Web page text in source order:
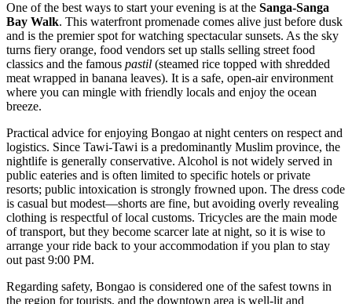
One of the best ways to start your evening is at the Sanga-Sanga
Bay Walk. This waterfront promenade comes alive just before dusk
and is the premier spot for watching spectacular sunsets. As the sky
turns fiery orange, food vendors set up stalls selling street food
classics and the famous pastil (steamed rice topped with shredded
meat wrapped in banana leaves). It is a safe, open-air environment
where you can mingle with friendly locals and enjoy the ocean
breeze.
Practical advice for enjoying Bongao at night centers on respect and
logistics. Since Tawi-Tawi is a predominantly Muslim province, the
nightlife is generally conservative. Alcohol is not widely served in
public eateries and is often limited to specific hotels or private
resorts; public intoxication is strongly frowned upon. The dress code
is casual but modest—shorts are fine, but avoiding overly revealing
clothing is respectful of local customs. Tricycles are the main mode
of transport, but they become scarcer late at night, so it is wise to
arrange your ride back to your accommodation if you plan to stay
out past 9:00 PM.
Regarding safety, Bongao is considered one of the safest towns in
the region for tourists, and the downtown area is well-lit and